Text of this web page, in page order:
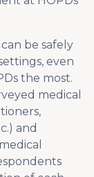
be safely
even
the most.
medical
and